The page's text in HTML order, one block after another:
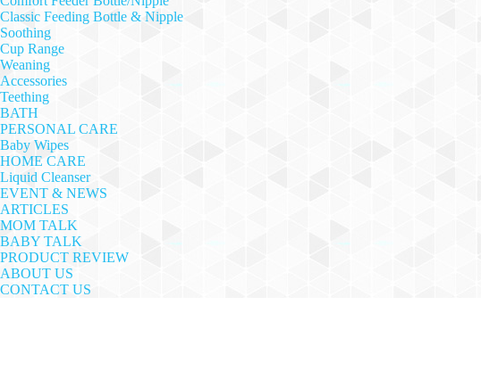
Classic Feeding Bottle & Nipple
Soothing
Cup Range
Weaning
Accessories
Teething
BATH
PERSONAL CARE
Baby Wipes
HOME CARE
Liquid Cleanser
EVENT & NEWS
ARTICLES
MOM TALK
BABY TALK
PRODUCT REVIEW
ABOUT US
CONTACT US